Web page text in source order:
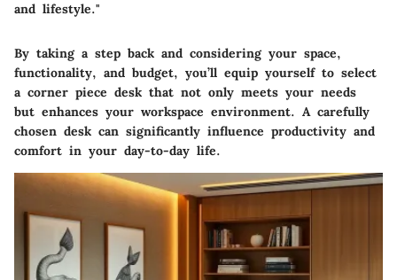
and lifestyle."
By taking a step back and considering your space,
functionality, and budget, you’ll equip yourself to select
a corner piece desk that not only meets your needs
but enhances your workspace environment. A carefully
chosen desk can significantly influence productivity and
comfort in your day-to-day life.